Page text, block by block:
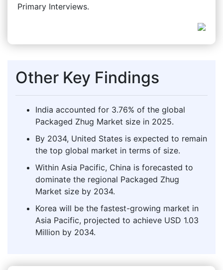
Primary Interviews.
Other Key Findings
India accounted for 3.76% of the global
Packaged Zhug Market size in 2025.
By 2034, United States is expected to remain
the top global market in terms of size.
Within Asia Pacific, China is forecasted to
dominate the regional Packaged Zhug
Market size by 2034.
Korea will be the fastest-growing market in
Asia Pacific, projected to achieve USD 1.03
Million by 2034.